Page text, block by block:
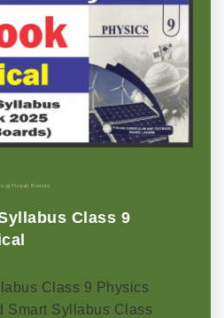
p Punjab Boards
Class 9
Class 9 Physics
Smart Syllabus Class